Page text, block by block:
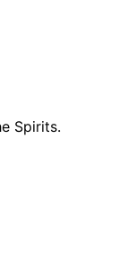
Spirits.